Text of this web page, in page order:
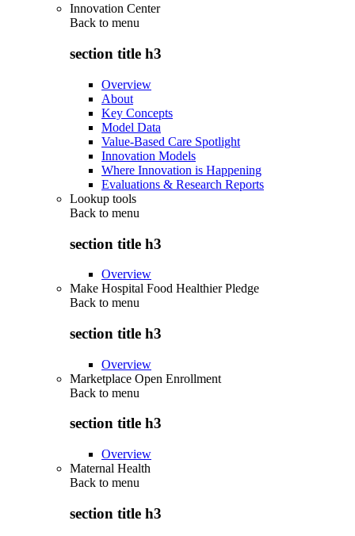
Innovation Center
Back to menu
section title h3
Overview
About
Key Concepts
Model Data
Value-Based Care Spotlight
Innovation Models
Where Innovation is Happening
Evaluations & Research Reports
Lookup tools
Back to menu
section title h3
Overview
Make Hospital Food Healthier Pledge
Back to menu
section title h3
Overview
Marketplace Open Enrollment
Back to menu
section title h3
Overview
Maternal Health
Back to menu
section title h3